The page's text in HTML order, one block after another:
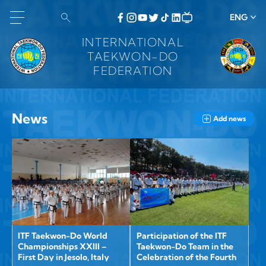
ENG
INTERNATIONAL
TAEKWON-DO
FEDERATION
News Add news
ITF Taekwon-Do World
Championships XXIII –
First Day in Jesolo, Italy
Participation of the ITF
Taekwon-Do Team in the
Celebration of the Fourth